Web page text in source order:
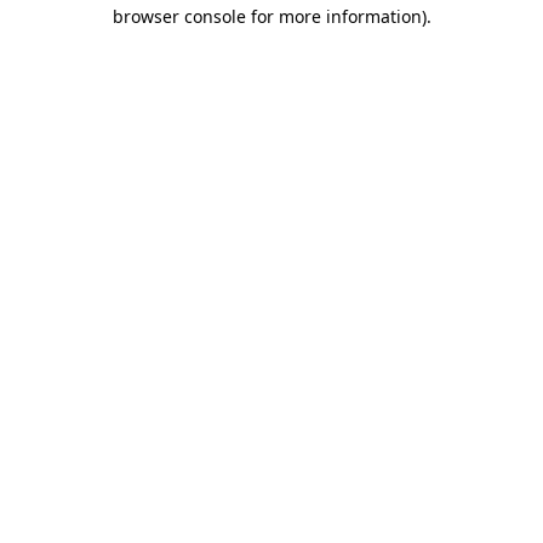
browser console for more information).